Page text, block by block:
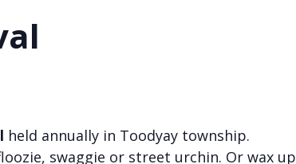
held annually in Toodyay township.
swaggie or street urchin. Or wax up